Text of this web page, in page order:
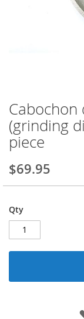
Skip
to
the
beginning
of
the
images
gallery
(grinding
piece
$69.95
Qty